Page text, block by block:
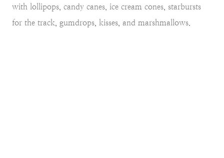
with lollipops, candy canes, ice cream cones, starbursts
for the track, gumdrops, kisses, and marshmallows.